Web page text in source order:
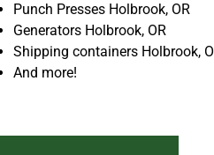
Punch Presses Holbrook, OR
Generators Holbrook, OR
Shipping containers Holbrook,
And more!